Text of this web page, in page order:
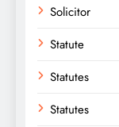
Solicitor
Statute
Statutes
Statutes